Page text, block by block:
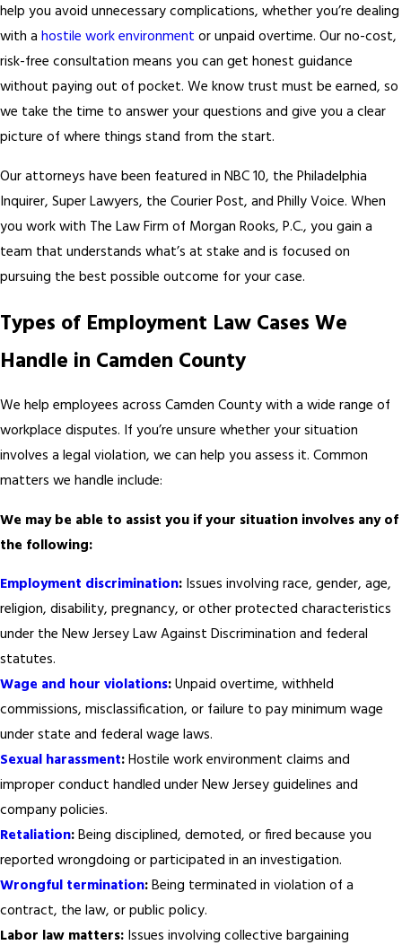
help you avoid unnecessary complications, whether you’re dealing
with a hostile work environment or unpaid overtime. Our no-cost,
risk-free consultation means you can get honest guidance
without paying out of pocket. We know trust must be earned, so
we take the time to answer your questions and give you a clear
picture of where things stand from the start.
Our attorneys have been featured in NBC 10, the Philadelphia
Inquirer, Super Lawyers, the Courier Post, and Philly Voice. When
you work with The Law Firm of Morgan Rooks, P.C., you gain a
team that understands what’s at stake and is focused on
pursuing the best possible outcome for your case.
Types of Employment Law Cases We
Handle in Camden County
We help employees across Camden County with a wide range of
workplace disputes. If you’re unsure whether your situation
involves a legal violation, we can help you assess it. Common
matters we handle include:
We may be able to assist you if your situation involves any of
the following:
Employment discrimination: Issues involving race, gender, age,
religion, disability, pregnancy, or other protected characteristics
under the New Jersey Law Against Discrimination and federal
statutes.
Wage and hour violations:Unpaid overtime, withheld
commissions, misclassification, or failure to pay minimum wage
under state and federal wage laws.
Sexual harassment:Hostile work environment claims and
improper conduct handled under New Jersey guidelines and
company policies.
Retaliation:Being disciplined, demoted, or fired because you
reported wrongdoing or participated in an investigation.
Wrongful termination:Being terminated in violation of a
contract, the law, or public policy.
Labor law matters: Issues involving collective bargaining